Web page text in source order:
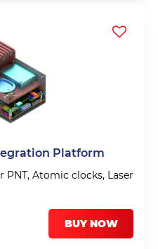
Platform
Atomic clocks, Laser
BUY NOW